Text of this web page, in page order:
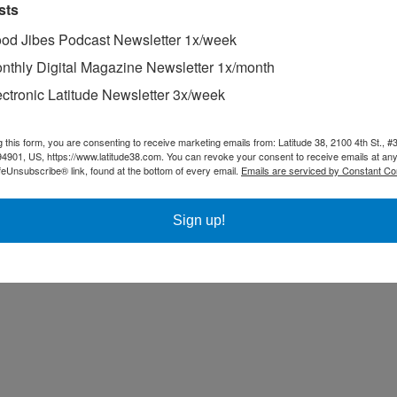
Jibes Podcast Newsletter 1x/week
Digital Magazine Newsletter 1x/month
Latitude Newsletter 3x/week
this form, you are consenting to receive marketing emails from: Latitude 38, 2100 4th St.,
US, https://www.latitude38.com. You can revoke your consent to receive emails at
link, found at the bottom of every email. Emails are serviced by Constant
Sign up!